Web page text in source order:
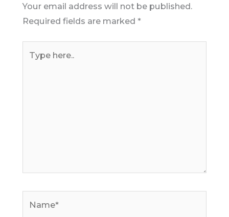
Your email address will not be published.
Required fields are marked *
here..